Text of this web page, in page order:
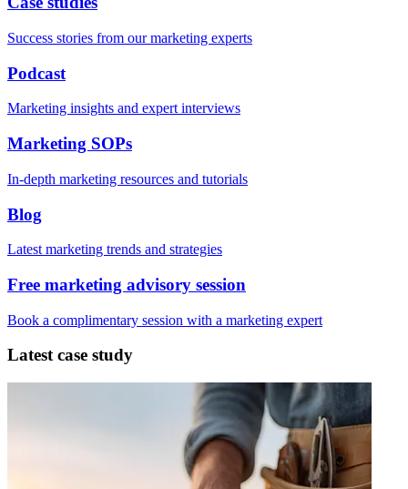
Success stories from our marketing experts
Podcast
Marketing insights and expert interviews
Marketing SOPs
In-depth marketing resources and tutorials
Blog
Latest marketing trends and strategies
Free marketing advisory session
Book a complimentary session with a marketing expert
Latest case study